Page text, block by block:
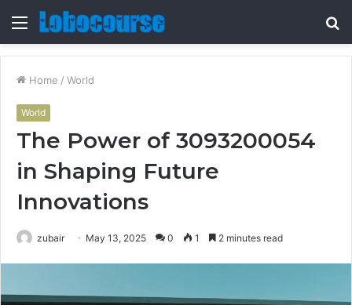
Menu
Home / World
World
The Power of 3093200054
in Shaping Future
Innovations
zubair May 13, 2025 0 1 2 minutes read